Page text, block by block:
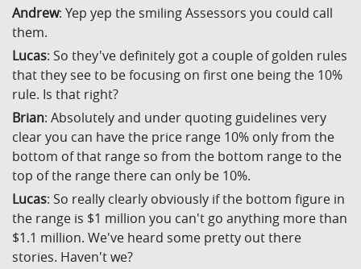
Andrew: Yep yep the smiling Assessors you could call
them.
Lucas: So they've definitely got a couple of golden rules
that they see to be focusing on first one being the 10%
rule. Is that right?
Brian: Absolutely and under quoting guidelines very
clear you can have the price range 10% only from the
bottom of that range so from the bottom range to the
top of the range there can only be 10%.
Lucas: So really clearly obviously if the bottom figure in
the range is $1 million you can't go anything more than
$1.1 million. We've heard some pretty out there
stories. Haven't we?